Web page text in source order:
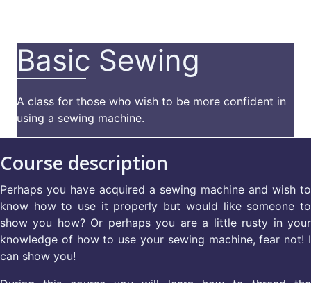
Basic Sewing
A class for those who wish to be more confident in
using a sewing machine.
Course description
Perhaps you have acquired a sewing machine and wish to
know how to use it properly but would like someone to
show you how? Or perhaps you are a little rusty in your
knowledge of how to use your sewing machine, fear not! I
can show you!